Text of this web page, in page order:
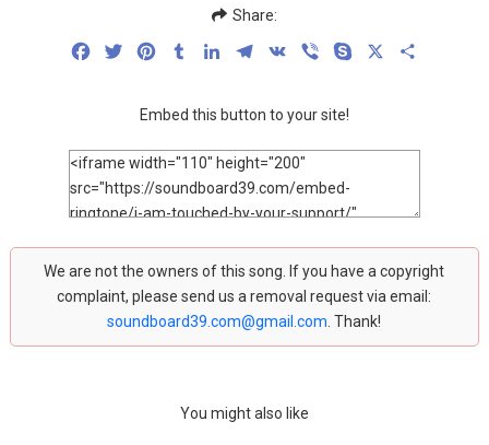
Share:
FacebookTwitterPinterestTumblrLinkedInTelegram
VK Viber Skype
Embed this button to your site!
We are not the owners of this song. If you have a copyright
complaint, please send us a removal request via email:
soundboard39.com@gmail.com . Thank!
You might also like